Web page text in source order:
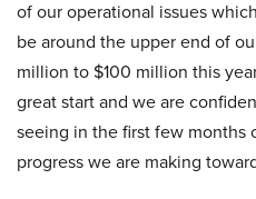
of our operational issues
be around the upper end of
million to $100 million this
great start and we are
seeing in the first few months
progress we are making